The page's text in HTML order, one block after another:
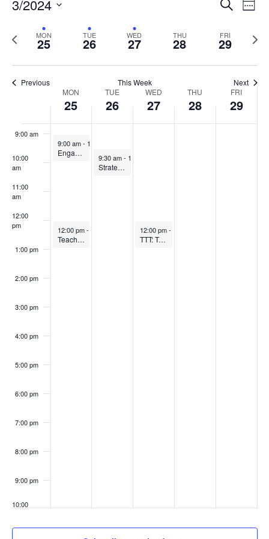
and
Views
SearchWeek
3/2024
date.
Previous
week
MON
25 TUE
26 WED
27 THU
28 FRI
29
Next
Previous This Week Next
Events
MON
25
TUE
26
WED
27
THU
28
FRI
29
6:00 am
9:00 am
10:00
am
11:00
am
12:00
pm
1:00 pm
2:00 pm
3:00 pm
4:00 pm
5:00 pm
6:00 pm
7:00 pm
8:00 pm
9:00 pm
10:00
11:00
March 25, 2024
9:00 am- 10:00 am
Engaging in the Scholarship of Teaching and Learning
March 25, 2024
12:00 pm-
Teaching Observation Partnership for Recently Hired Faculty (TOP)
March 26, 2024
9:30 am- 10:30 am
Strategies for Student Engagement Community of Practice
March 27, 2024
12:00 pm-
TTT: Teaching techniques for TAs